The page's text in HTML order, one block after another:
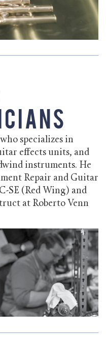
specializes in
effects units, and
instruments. He
Repair and Guitar
SE (Red Wing) and
at Roberto Venn